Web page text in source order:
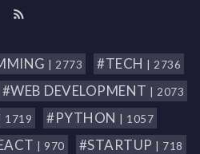
| 2773 #TECH | 2736
#WEB DEVELOPMENT | 2073
| 1719 #PYTHON | 1057
| 970 #STARTUP | 718